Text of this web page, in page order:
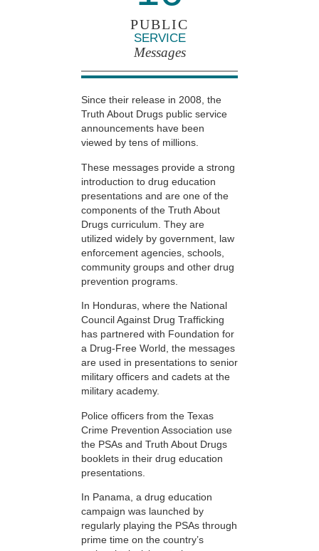
PUBLIC
SERVICE
Messages
Since their release in 2008, the
Truth About Drugs public service
announcements have been
viewed by tens of millions.
These messages provide a strong
introduction to drug education
presentations and are one of the
components of the Truth About
Drugs curriculum. They are
utilized widely by government, law
enforcement agencies, schools,
community groups and other drug
prevention programs.
In Honduras, where the National
Council Against Drug Trafficking
has partnered with Foundation for
a Drug-Free World, the messages
are used in presentations to senior
military officers and cadets at the
military academy.
Police officers from the Texas
Crime Prevention Association use
the PSAs and Truth About Drugs
booklets in their drug education
presentations.
In Panama, a drug education
campaign was launched by
regularly playing the PSAs through
prime time on the country’s